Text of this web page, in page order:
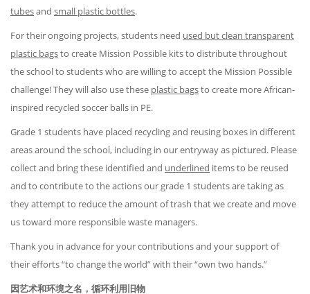
tubesand small plastic bottles.
For their ongoing projects, students need used but clean transparent
plastic bagsto create Mission Possible kits to distribute throughout
the school to students who are willing to accept the Mission Possible
challenge! They will also use these plastic bagsto create more African-
inspired recycled soccer balls in PE.
Grade 1 students have placed recycling and reusing boxes in different
areas around the school, including in our entryway as pictured. Please
collect and bring these identified and underlined items to be reused
and to contribute to the actions our grade 1 students are taking as
they attempt to reduce the amount of trash that we create and move
us toward more responsible waste managers.
Thank you in advance for your contributions and your support of
their efforts “to change the world” with their “own two hands.”
因艺术和环境之名，循环利用旧物